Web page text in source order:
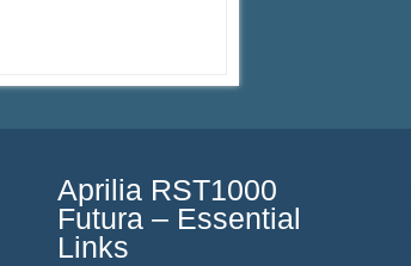
Aprilia RST1000
Futura – Essential
Links